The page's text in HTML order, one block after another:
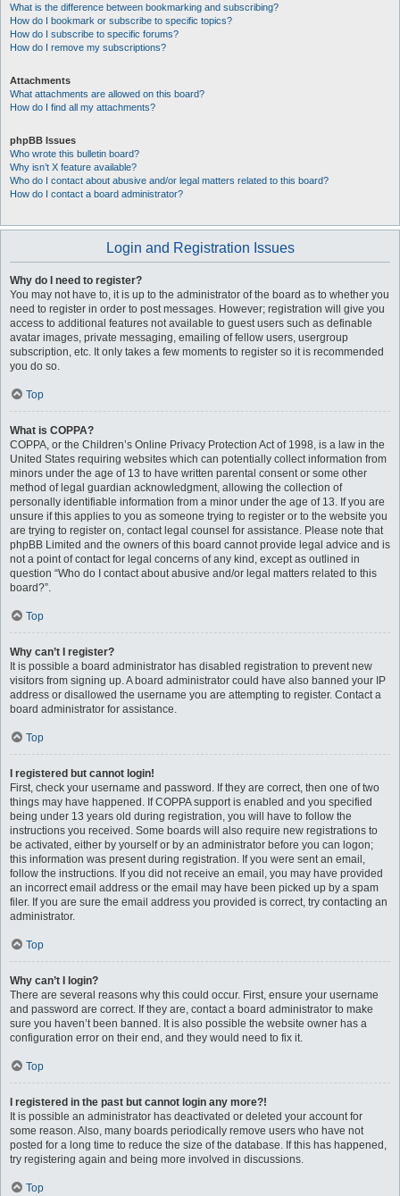
What is the difference between bookmarking and subscribing?
How do I bookmark or subscribe to specific topics?
How do I subscribe to specific forums?
How do I remove my subscriptions?
Attachments
What attachments are allowed on this board?
How do I find all my attachments?
phpBB Issues
Who wrote this bulletin board?
Why isn’t X feature available?
Who do I contact about abusive and/or legal matters related to this board?
How do I contact a board administrator?
Login and Registration Issues
Why do I need to register?
You may not have to, it is up to the administrator of the board as to whether you
need to register in order to post messages. However; registration will give you
access to additional features not available to guest users such as definable
avatar images, private messaging, emailing of fellow users, usergroup
subscription, etc. It only takes a few moments to register so it is recommended
you do so.
Top
What is COPPA?
COPPA, or the Children’s Online Privacy Protection Act of 1998, is a law in the
United States requiring websites which can potentially collect information from
minors under the age of 13 to have written parental consent or some other
method of legal guardian acknowledgment, allowing the collection of
personally identifiable information from a minor under the age of 13. If you are
unsure if this applies to you as someone trying to register or to the website you
are trying to register on, contact legal counsel for assistance. Please note that
phpBB Limited and the owners of this board cannot provide legal advice and is
not a point of contact for legal concerns of any kind, except as outlined in
question “Who do I contact about abusive and/or legal matters related to this
board?”.
Top
Why can’t I register?
It is possible a board administrator has disabled registration to prevent new
visitors from signing up. A board administrator could have also banned your IP
address or disallowed the username you are attempting to register. Contact a
board administrator for assistance.
Top
I registered but cannot login!
First, check your username and password. If they are correct, then one of two
things may have happened. If COPPA support is enabled and you specified
being under 13 years old during registration, you will have to follow the
instructions you received. Some boards will also require new registrations to
be activated, either by yourself or by an administrator before you can logon;
this information was present during registration. If you were sent an email,
follow the instructions. If you did not receive an email, you may have provided
an incorrect email address or the email may have been picked up by a spam
filer. If you are sure the email address you provided is correct, try contacting an
administrator.
Top
Why can’t I login?
There are several reasons why this could occur. First, ensure your username
and password are correct. If they are, contact a board administrator to make
sure you haven’t been banned. It is also possible the website owner has a
configuration error on their end, and they would need to fix it.
Top
I registered in the past but cannot login any more?!
It is possible an administrator has deactivated or deleted your account for
some reason. Also, many boards periodically remove users who have not
posted for a long time to reduce the size of the database. If this has happened,
try registering again and being more involved in discussions.
Top